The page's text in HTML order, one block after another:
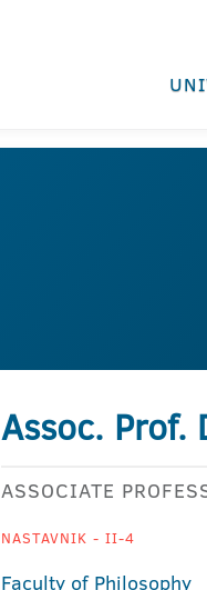
Assoc. Prof.
ASSOCIATE
NASTAVNIK - II-4
Faculty of Philosophy